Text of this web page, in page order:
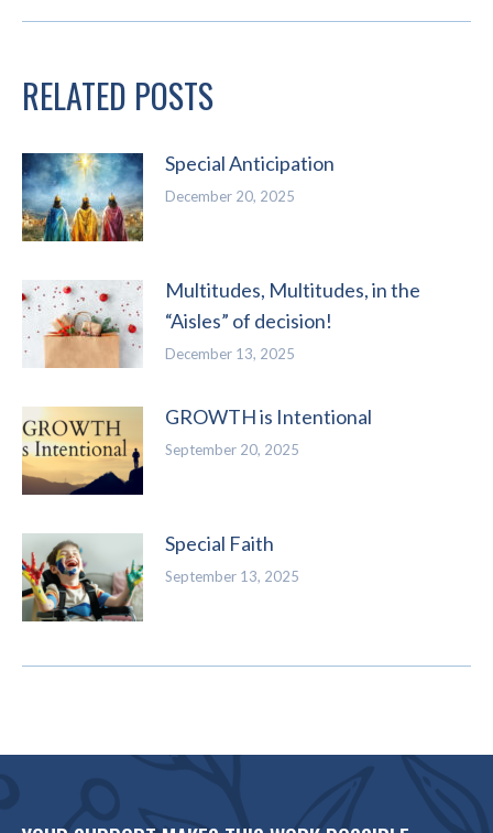
RELATED POSTS
Special Anticipation
December 20, 2025
Multitudes, Multitudes, in the
“Aisles” of decision!
December 13, 2025
GROWTH is Intentional
September 20, 2025
Special Faith
September 13, 2025